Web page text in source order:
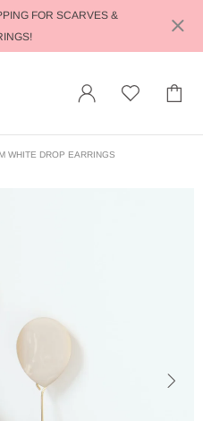
FOR SCARVES &
WHITE DROP EARRINGS